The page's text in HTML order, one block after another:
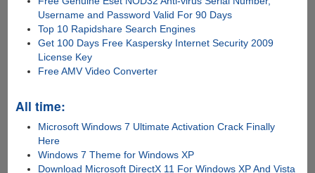
Username and Password Valid For 90 Days
Top 10 Rapidshare Search Engines
Get 100 Days Free Kaspersky Internet Security 2009
License Key
Free AMV Video Converter
All time:
Microsoft Windows 7 Ultimate Activation Crack Finally
Here
Windows 7 Theme for Windows XP
Download Microsoft DirectX 11 For Windows XP And Vista